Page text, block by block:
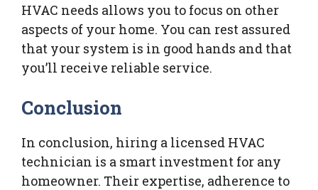
HVAC needs allows you to focus on other
aspects of your home. You can rest assured
that your system is in good hands and that
you’ll receive reliable service.
Conclusion
In conclusion, hiring a licensed HVAC
technician is a smart investment for any
homeowner. Their expertise, adherence to